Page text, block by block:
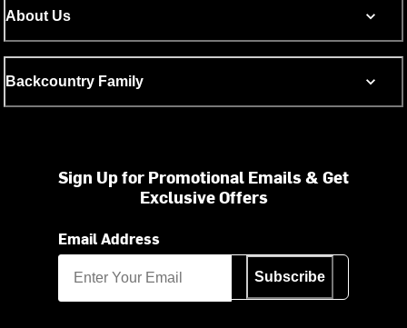
About Us
Backcountry Family
Sign Up for Promotional Emails & Get
Exclusive Offers
Email Address
Subscribe